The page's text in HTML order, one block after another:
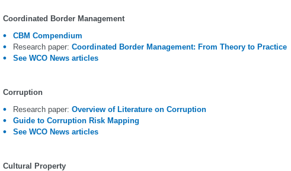
Coordinated Border Management
CBM Compendium
Research paper: Coordinated Border Management: From Theory to Practice
See WCO News articles
Corruption
Research paper: Overview of Literature on Corruption
Guide to Corruption Risk Mapping
See WCO News articles
Cultural Property